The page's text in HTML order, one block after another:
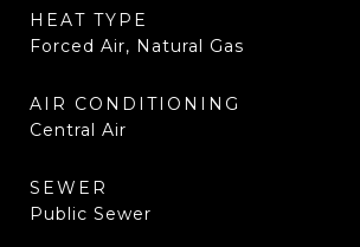
HEAT TYPE
Forced Air, Natural Gas
AIR CONDITIONING
Central Air
SEWER
Public Sewer